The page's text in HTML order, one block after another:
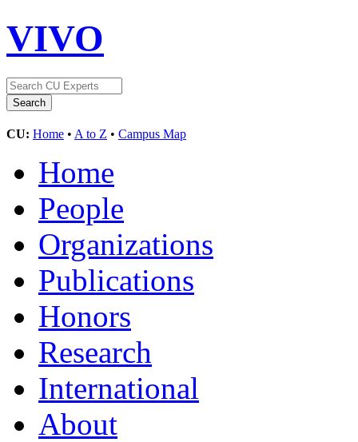
VIVO
CU: Home • A to Z • Campus Map
Home
People
Organizations
Publications
Honors
Research
International
About